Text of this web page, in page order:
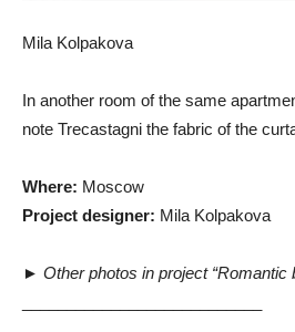
Mila Kolpakova
In another room of the same
note Trecastagni the fabric of the
Where: Moscow
Project designer: Mila Kolpakova
► Other photos in project “Romantic